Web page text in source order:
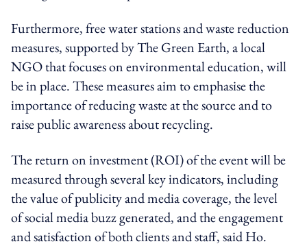
Furthermore, free water stations and waste reduction
measures, supported by The Green Earth, a local
NGO that focuses on environmental education, will
be in place. These measures aim to emphasise the
importance of reducing waste at the source and to
raise public awareness about recycling.
The return on investment (ROI) of the event will be
measured through several key indicators, including
the value of publicity and media coverage, the level
of social media buzz generated, and the engagement
and satisfaction of both clients and staff, said Ho.